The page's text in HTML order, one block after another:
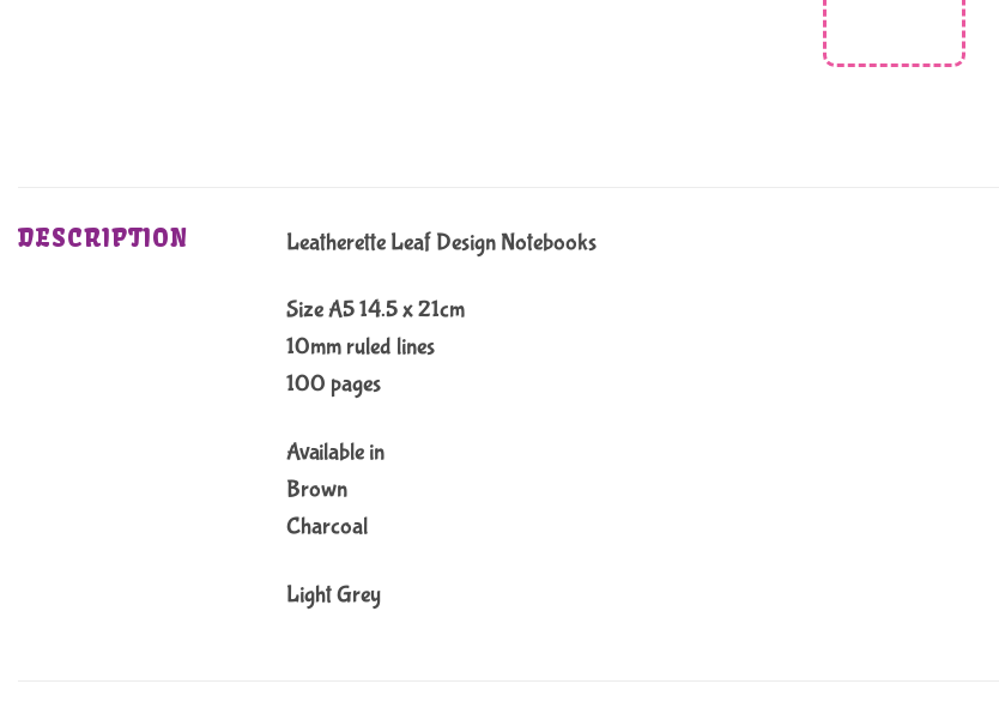
DESCRIPTION Leatherette Leaf Design Notebooks
Size A5 14.5 x 21cm
10mm ruled lines
100 pages
Available in
Brown
Charcoal
Light Grey